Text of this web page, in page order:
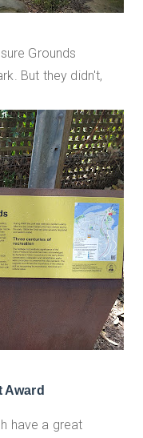
Grounds
But they didn't,
Award
have a great